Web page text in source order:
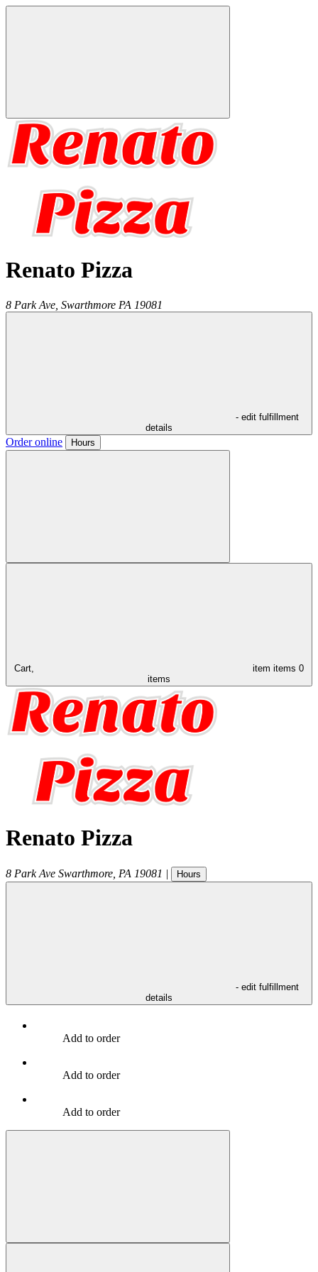
Renato Pizza
8 Park Ave, Swarthmore PA 19081
- edit fulfillment
details
Order online Hours
Cart, item items 0
items
Renato Pizza
8 Park Ave Swarthmore PA 19081 | Hours
- edit fulfillment
details
Add to order
Add to order
Add to order